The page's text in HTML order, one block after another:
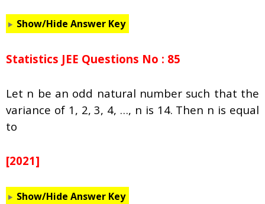
Show/Hide Answer Key
Statistics JEE Questions No : 85
Let n be an odd natural number such that the
variance of 1, 2, 3, 4, …, n is 14. Then n is equal
to
[2021]
Show/Hide Answer Key